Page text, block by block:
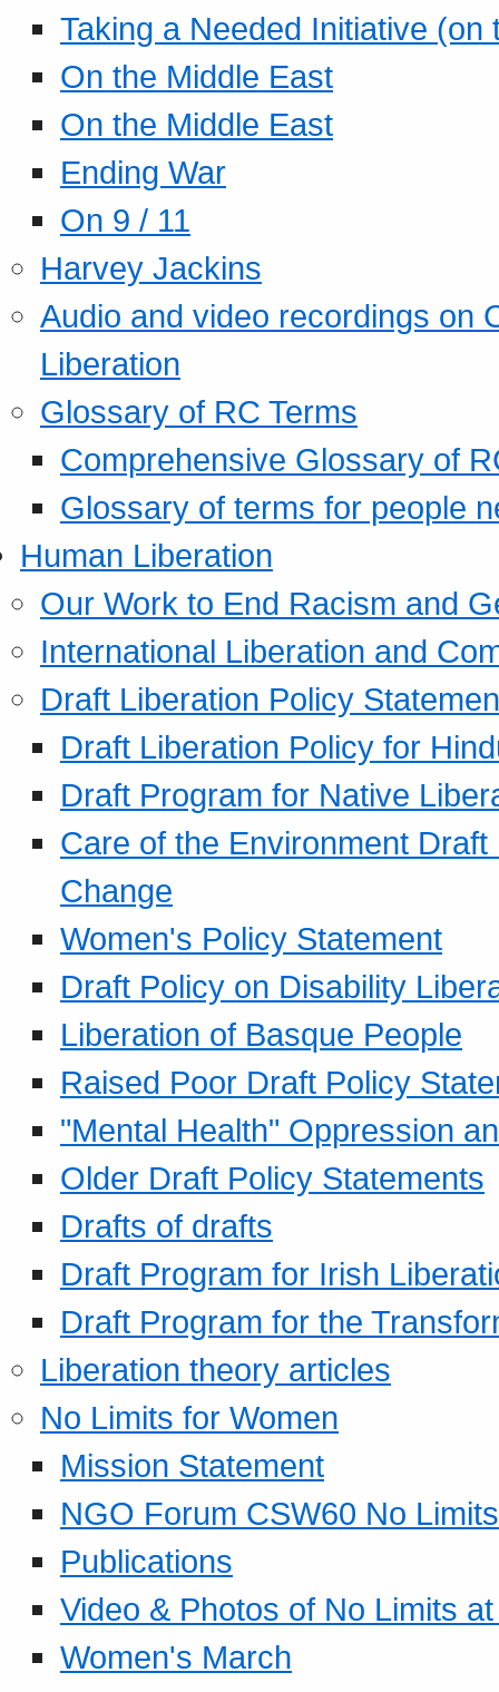
Taking a Needed Initiative
On the Middle East
On the Middle East
Ending War
On 9 / 11
Harvey Jackins
Audio and video recordings on
Liberation
Glossary of RC Terms
Comprehensive Glossary of
Glossary of terms for people
Human Liberation
Our Work to End Racism and
International Liberation and
Draft Liberation Policy
Draft Liberation Policy for
Draft Program for Native
Care of the Environment
Change
Women's Policy Statement
Draft Policy on Disability
Liberation of Basque People
Raised Poor Draft Policy
"Mental Health" Oppression
Older Draft Policy Statements
Drafts of drafts
Draft Program for Irish
Draft Program for the
Liberation theory articles
No Limits for Women
Mission Statement
NGO Forum CSW60 No
Publications
Video & Photos of No Limits
Women's March